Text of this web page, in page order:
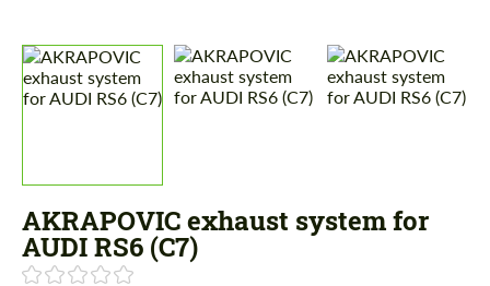
AKRAPOVIC exhaust system for
AUDI RS6 (C7)